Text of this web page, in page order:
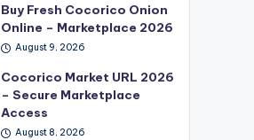
Buy Fresh Cocorico Onion
Online – Marketplace 2026
August 9, 2026
Cocorico Market URL 2026
– Secure Marketplace
Access
August 8, 2026